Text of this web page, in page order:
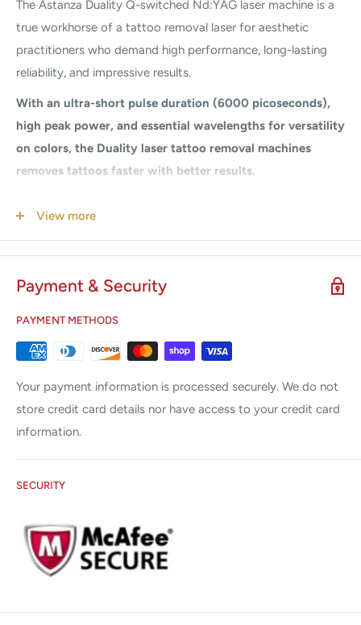
The Astanza Duality Q-switched Nd:YAG laser machine is a
true workhorse of a tattoo removal laser for aesthetic
practitioners who demand high performance, long-lasting
reliability, and impressive results.
With an ultra-short pulse duration (6000 picoseconds),
high peak power, and essential wavelengths for versatility
on colors, the Duality laser tattoo removal machines
removes tattoos faster with better results.
practitioners the power and reliability to perform quick,
532 nm, providing the ability to perform tattoo removal and
benign pigmented lesion removal. The Duality is versatile,
Benign Pigmented Lesions
Refurbished 30 days warranty
View more
Payment & Security
PAYMENT METHODS
Your payment information is processed securely. We do not
store credit card details nor have access to your credit card
information.
SECURITY